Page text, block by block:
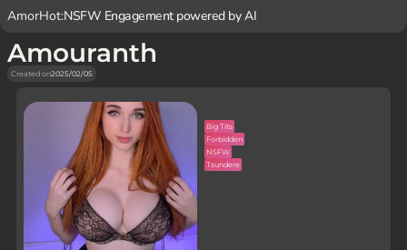
AmorHot:NSFW Engagement powered by AI
Amouranth
Created on2025/02/05
Big Tits
Forbidden
NSFW
Tsundere